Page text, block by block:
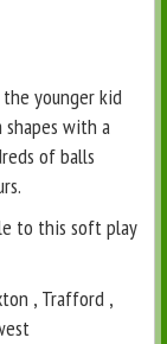
younger kid
with a
of balls
to this soft play
, Trafford ,